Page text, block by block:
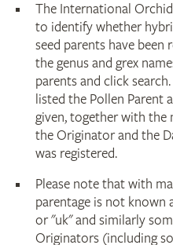
The International
to identify whether
seed parents have
the genus and grex
parents and click
listed the Pollen Parent
given, together with the
the Originator and the
was registered.
Please note that with
parentage is not known
or "uk" and similarly
Originators (including